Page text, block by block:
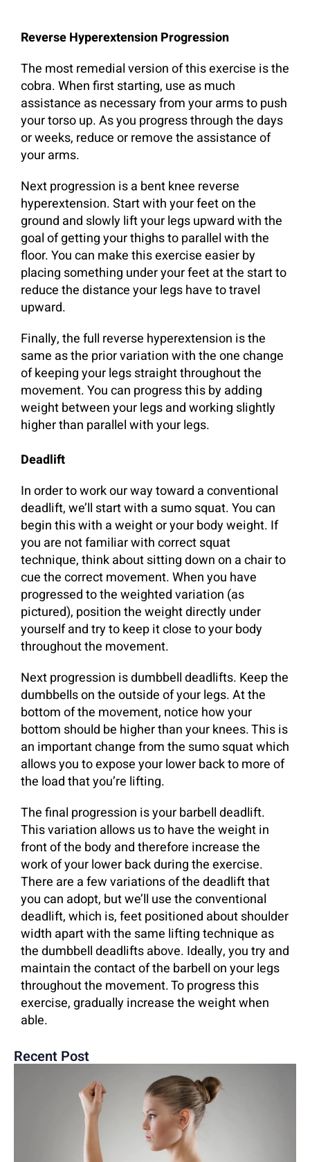
Reverse Hyperextension Progression
The most remedial version of this exercise is the
cobra. When first starting, use as much
assistance as necessary from your arms to push
your torso up. As you progress through the days
or weeks, reduce or remove the assistance of
your arms.
Next progression is a bent knee reverse
hyperextension. Start with your feet on the
ground and slowly lift your legs upward with the
goal of getting your thighs to parallel with the
floor. You can make this exercise easier by
placing something under your feet at the start to
reduce the distance your legs have to travel
upward.
Finally, the full reverse hyperextension is the
same as the prior variation with the one change
of keeping your legs straight throughout the
movement. You can progress this by adding
weight between your legs and working slightly
higher than parallel with your legs.
Deadlift
In order to work our way toward a conventional
deadlift, we’ll start with a sumo squat. You can
begin this with a weight or your body weight. If
you are not familiar with correct squat
technique, think about sitting down on a chair to
cue the correct movement. When you have
progressed to the weighted variation (as
pictured), position the weight directly under
yourself and try to keep it close to your body
throughout the movement.
Next progression is dumbbell deadlifts. Keep the
dumbbells on the outside of your legs. At the
bottom of the movement, notice how your
bottom should be higher than your knees. This is
an important change from the sumo squat which
allows you to expose your lower back to more of
the load that you’re lifting.
The final progression is your barbell deadlift.
This variation allows us to have the weight in
front of the body and therefore increase the
work of your lower back during the exercise.
There are a few variations of the deadlift that
you can adopt, but we’ll use the conventional
deadlift, which is, feet positioned about shoulder
width apart with the same lifting technique as
the dumbbell deadlifts above. Ideally, you try and
maintain the contact of the barbell on your legs
throughout the movement. To progress this
exercise, gradually increase the weight when
able.
Recent Post